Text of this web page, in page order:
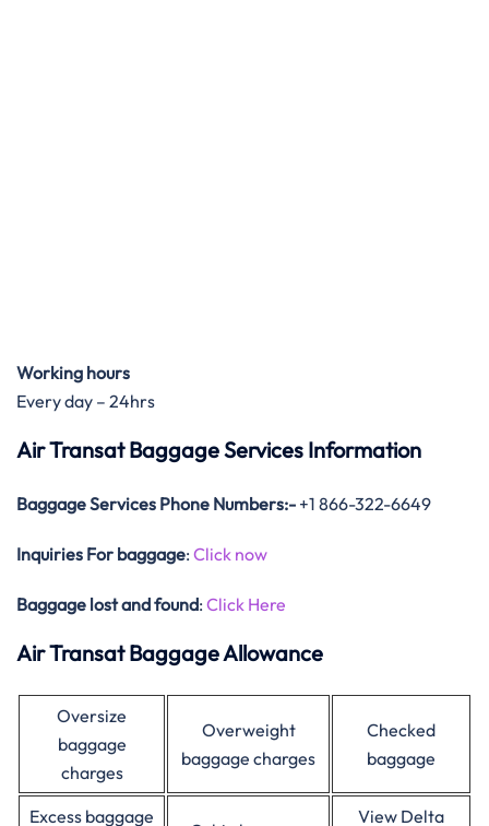
Working hours
Every day – 24hrs
Air Transat Baggage Services Information
Baggage Services Phone Numbers:- +1 866-322-6649
Inquiries For baggage: Click now
Baggage lost and found: Click Here
Air Transat Baggage Allowance
Oversize
baggage
charges
Overweight
baggage charges
Checked
baggage
Excess baggage View Delta